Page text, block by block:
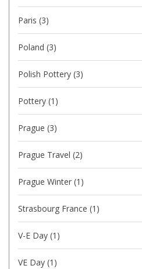
Paris (3)
Poland (3)
Polish Pottery (3)
Pottery (1)
Prague (3)
Prague Travel (2)
Prague Winter (1)
Strasbourg France (1)
V-E Day (1)
VE Day (1)